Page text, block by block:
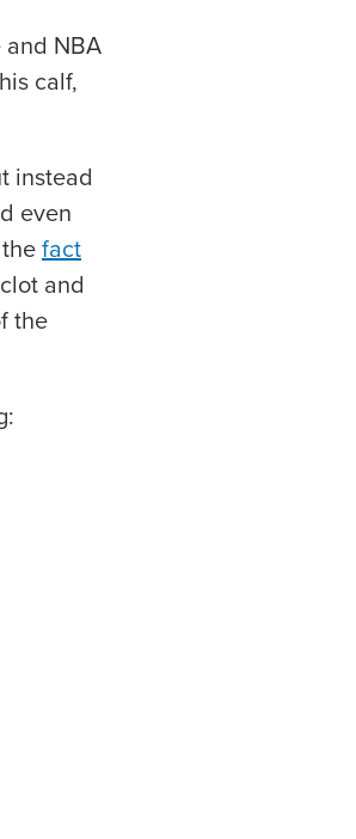
NBA
calf,
instead
even
fact
and
the